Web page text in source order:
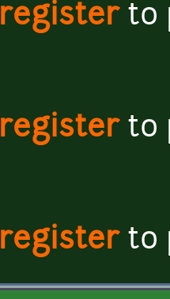
registerto
registerto
registerto